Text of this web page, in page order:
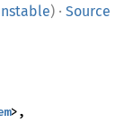
) · Source
>,